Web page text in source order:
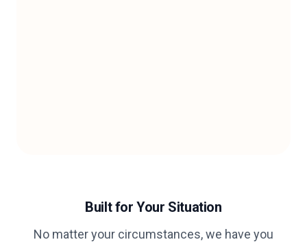
Built for Your Situation
No matter your circumstances, we have you